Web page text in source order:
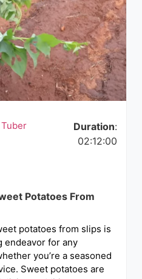
Duration:
02:12:00
Potatoes From
potatoes from slips is
endeavor for any
you’re a seasoned
Sweet potatoes are